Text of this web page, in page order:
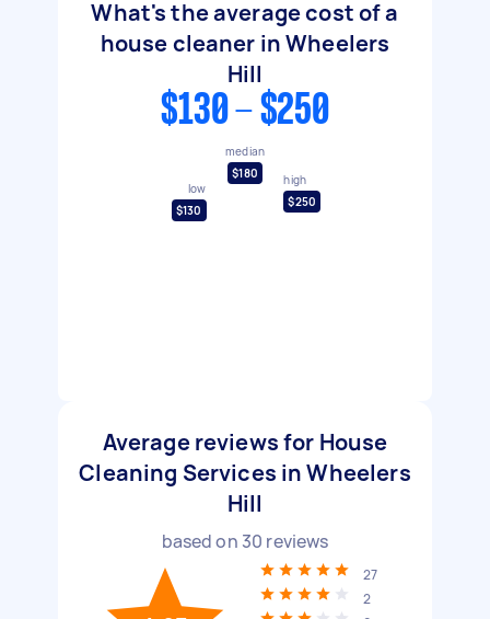
What's the average cost of a
house cleaner in Wheelers
Hill
$130 - $250
low
$130
median
$180
high
$250
Average reviews for House
Cleaning Services in Wheelers
Hill
based on 30 reviews
27
2